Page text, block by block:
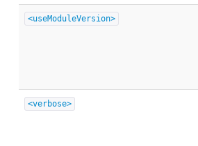
<useModuleVersion>
<verbose>